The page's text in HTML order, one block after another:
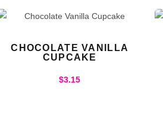
CHOCOLATE VANILLA
CUPCAKE
$3.15